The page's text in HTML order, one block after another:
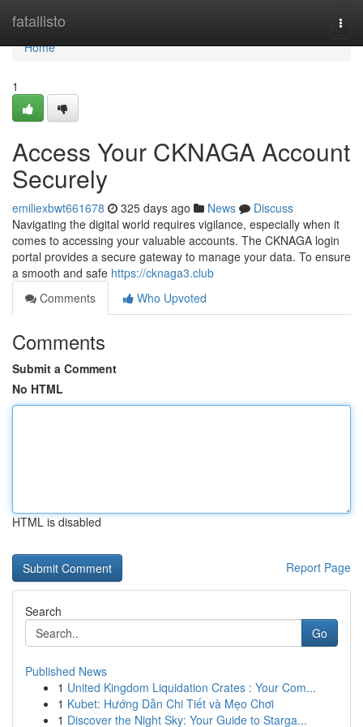
fatallisto
Home
Home
1
Access Your CKNAGA Account
Securely
emiliexbwt661678 325 days ago News
Discuss
Navigating the digital world requires vigilance, especially when it
comes to accessing your valuable accounts. The CKNAGA login
portal provides a secure gateway to manage your data. To ensure
a smooth and safe https://cknaga3.club
Comments
Who Upvoted
Comments
Submit a Comment
No HTML
HTML is disabled
Report Page
Search
Go
Published News
1 United Kingdom Liquidation Crates : Your Com...
1 Kubet: Hướng Dẫn Chi Tiết và Mẹo Chơi
1 Discover the Night Sky: Your Guide to Starga...